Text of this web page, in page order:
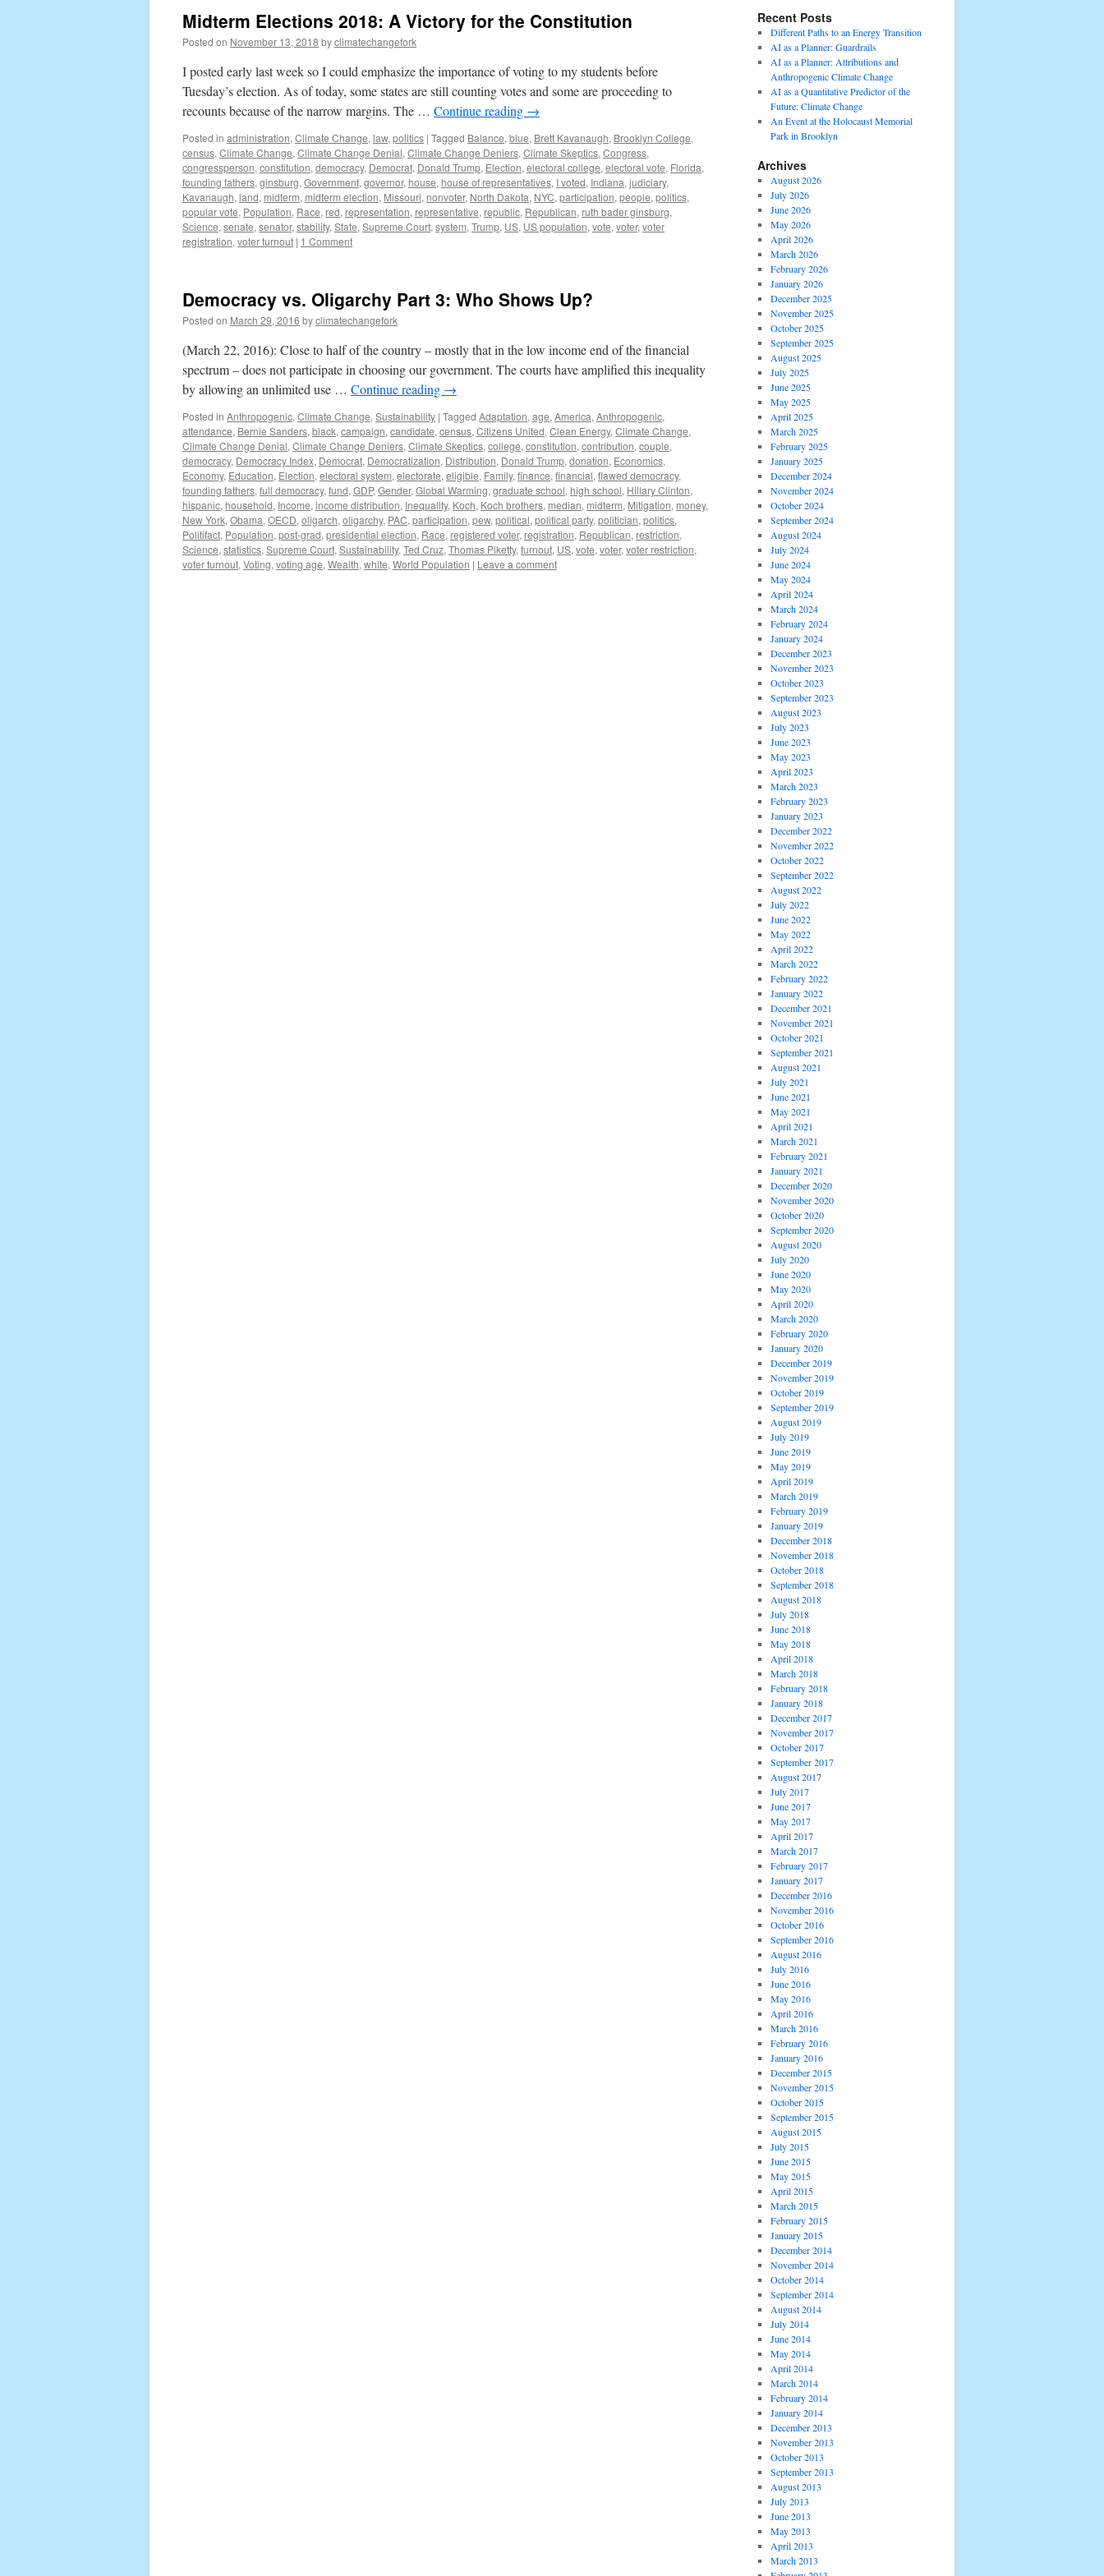
Midterm Elections 2018: A Victory for the Constitution
Posted on November 13, 2018 byclimatechangefork
I posted early last week so I could emphasize the importance of voting to my students before
Tuesday’s election. As of today, some states are still counting votes and some are proceeding to
recounts because of the narrow margins. The … Continue reading →
Posted in administration, Climate Change, law, politics | Tagged Balance, blue, Brett Kavanaugh, Brooklyn College,
census, Climate Change, Climate Change Denial, Climate Change Deniers, Climate Skeptics, Congress,
congressperson, constitution, democracy, Democrat, Donald Trump, Election, electoral college, electoral vote, Florida,
founding fathers, ginsburg, Government, governor, house, house of representatives, I voted, Indiana, judiciary,
Kavanaugh, land, midterm, midterm election, Missouri, nonvoter, North Dakota, NYC, participation, people, politics,
popular vote, Population, Race, red, representation, representative, republic, Republican, ruth bader ginsburg,
Science, senate, senator, stability, State, Supreme Court, system, Trump, US, US population, vote, voter, voter
registration, voter turnout | 1 Comment
Democracy vs. Oligarchy Part 3: Who Shows Up?
Posted on March 29, 2016 byclimatechangefork
(March 22, 2016): Close to half of the country – mostly that in the low income end of the financial
spectrum – does not participate in choosing our government. The courts have amplified this inequality
by allowing an unlimited use … Continue reading →
Posted in Anthropogenic, Climate Change, Sustainability | Tagged Adaptation, age, America, Anthropogenic,
attendance, Bernie Sanders, black, campaign, candidate, census, Citizens United, Clean Energy, Climate Change,
Climate Change Denial, Climate Change Deniers, Climate Skeptics, college, constitution, contribution, couple,
democracy, Democracy Index, Democrat, Democratization, Distribution, Donald Trump, donation, Economics,
Economy, Education, Election, electoral system, electorate, eligible, Family, finance, financial, flawed democracy,
founding fathers, full democracy, fund, GDP, Gender, Global Warming, graduate school, high school, Hillary Clinton,
hispanic, household, Income, income distribution, Inequality, Koch, Koch brothers, median, midterm, Mitigation, money,
New York, Obama, OECD, oligarch, oligarchy, PAC, participation, pew, political, political party, politician, politics,
Politifact, Population, post-grad, presidential election, Race, registered voter, registration, Republican, restriction,
Science, statistics, Supreme Court, Sustainability, Ted Cruz, Thomas Piketty, turnout, US, vote, voter, voter restriction,
voter turnout, Voting, voting age, Wealth, white, World Population | Leave a comment
Recent Posts
Different Paths to an Energy Transition
AI as a Planner: Guardrails
AI as a Planner: Attributions and
Anthropogenic Climate Change
AI as a Quantitative Predictor of the
Future: Climate Change
An Event at the Holocaust Memorial
Park in Brooklyn
Archives
August 2026
July 2026
June 2026
May 2026
April 2026
March 2026
February 2026
January 2026
December 2025
November 2025
October 2025
September 2025
August 2025
July 2025
June 2025
May 2025
April 2025
March 2025
February 2025
January 2025
December 2024
November 2024
October 2024
September 2024
August 2024
July 2024
June 2024
May 2024
April 2024
March 2024
February 2024
January 2024
December 2023
November 2023
October 2023
September 2023
August 2023
July 2023
June 2023
May 2023
April 2023
March 2023
February 2023
January 2023
December 2022
November 2022
October 2022
September 2022
August 2022
July 2022
June 2022
May 2022
April 2022
March 2022
February 2022
January 2022
December 2021
November 2021
October 2021
September 2021
August 2021
July 2021
June 2021
May 2021
April 2021
March 2021
February 2021
January 2021
December 2020
November 2020
October 2020
September 2020
August 2020
July 2020
June 2020
May 2020
April 2020
March 2020
February 2020
January 2020
December 2019
November 2019
October 2019
September 2019
August 2019
July 2019
June 2019
May 2019
April 2019
March 2019
February 2019
January 2019
December 2018
November 2018
October 2018
September 2018
August 2018
July 2018
June 2018
May 2018
April 2018
March 2018
February 2018
January 2018
December 2017
November 2017
October 2017
September 2017
August 2017
July 2017
June 2017
May 2017
April 2017
March 2017
February 2017
January 2017
December 2016
November 2016
October 2016
September 2016
August 2016
July 2016
June 2016
May 2016
April 2016
March 2016
February 2016
January 2016
December 2015
November 2015
October 2015
September 2015
August 2015
July 2015
June 2015
May 2015
April 2015
March 2015
February 2015
January 2015
December 2014
November 2014
October 2014
September 2014
August 2014
July 2014
June 2014
May 2014
April 2014
March 2014
February 2014
January 2014
December 2013
November 2013
October 2013
September 2013
August 2013
July 2013
June 2013
May 2013
April 2013
March 2013